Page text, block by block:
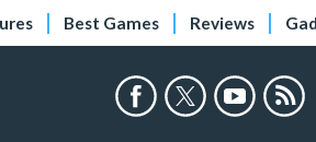
Best Games Reviews